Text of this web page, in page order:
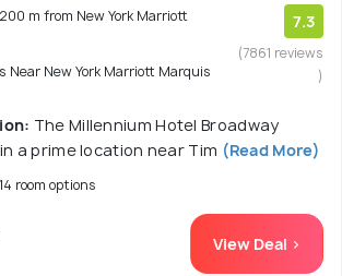
200 m from New York Marriott
Near New York Marriott Marquis
7.3
(7861 reviews
)
The Millennium Hotel Broadway
a prime location near Tim (Read More)
room options
View Deal >